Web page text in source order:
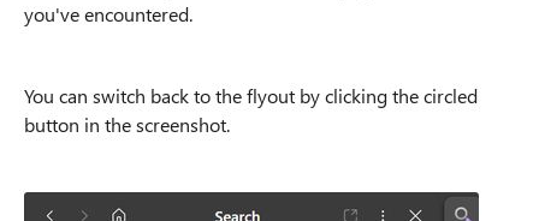
you've encountered.
You can switch back to the flyout by clicking the circled
button in the screenshot.